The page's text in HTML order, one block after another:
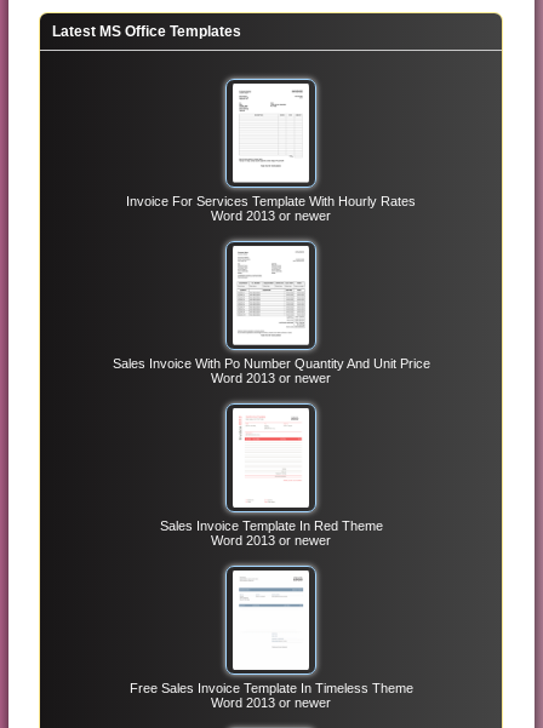
Latest MS Office Templates
Invoice For Services Template With Hourly Rates
Word 2013 or newer
Sales Invoice With Po Number Quantity And Unit Price
Word 2013 or newer
Sales Invoice Template In Red Theme
Word 2013 or newer
Free Sales Invoice Template In Timeless Theme
Word 2013 or newer